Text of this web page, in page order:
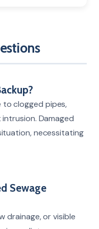
to clogged pipes,
Damaged
necessitating
Sewage
drainage, or visible